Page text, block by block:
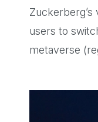
users to
metaverse